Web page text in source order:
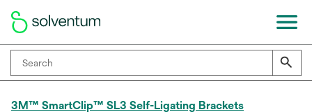
3M™ SmartClip™ SL3 Self-Ligating Brackets